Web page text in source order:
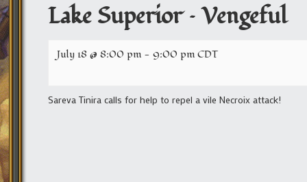
Lake Superior – Vengeful
July 18 @ 8:00 pm - 9:00 pmCDT
Sareva Tinira calls for help to repel a vile Necroix attack!